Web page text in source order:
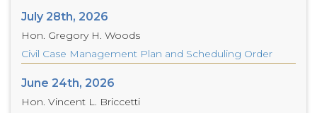
July 28th, 2026
Hon. Gregory H. Woods
Civil Case Management Plan and Scheduling Order
June 24th, 2026
Hon. Vincent L. Briccetti